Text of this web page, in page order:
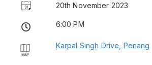
20th November 2023
6:00 PM
Karpal Singh Drive, Penang